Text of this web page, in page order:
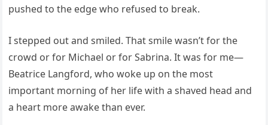
pushed to the edge who refused to break.
I stepped out and smiled. That smile wasn’t for the
crowd or for Michael or for Sabrina. It was for me—
Beatrice Langford, who woke up on the most
important morning of her life with a shaved head and
a heart more awake than ever.